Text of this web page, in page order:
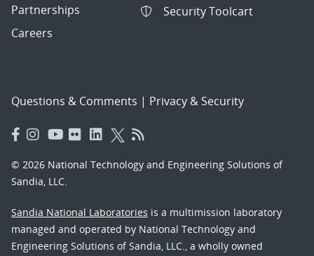
Partnerships
Careers
Security Toolcart
Questions & Comments | Privacy & Security
© 2026 National Technology and Engineering Solutions of
Sandia, LLC.
Sandia National Laboratories is a multimission laboratory
managed and operated by National Technology and
Engineering Solutions of Sandia, LLC., a wholly owned